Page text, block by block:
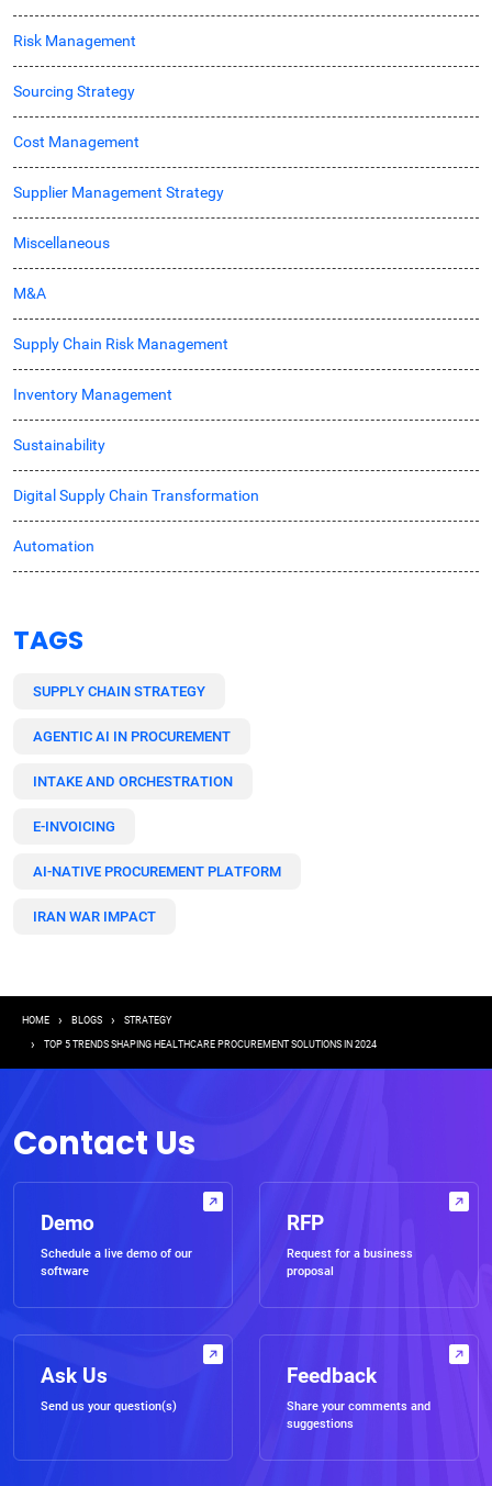
Risk Management
Sourcing Strategy
Cost Management
Supplier Management Strategy
Miscellaneous
M&A
Supply Chain Risk Management
Inventory Management
Sustainability
Digital Supply Chain Transformation
Automation
TAGS
SUPPLY CHAIN STRATEGY
AGENTIC AI IN PROCUREMENT
INTAKE AND ORCHESTRATION
E-INVOICING
AI-NATIVE PROCUREMENT PLATFORM
IRAN WAR IMPACT
Breadcrumb
HOME BLOGS STRATEGY
TOP 5 TRENDS SHAPING HEALTHCARE PROCUREMENT SOLUTIONS IN 2024
Contact Us
Demo
Schedule a live demo of our
software
RFP
Request for a business
proposal
Ask Us
Send us your question(s)
Feedback
Share your comments and
suggestions